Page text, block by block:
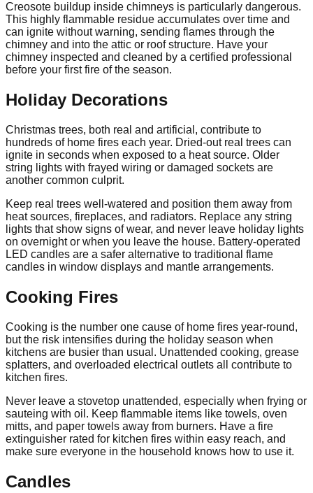
Creosote buildup inside chimneys is particularly dangerous.
This highly flammable residue accumulates over time and
can ignite without warning, sending flames through the
chimney and into the attic or roof structure. Have your
chimney inspected and cleaned by a certified professional
before your first fire of the season.
Holiday Decorations
Christmas trees, both real and artificial, contribute to
hundreds of home fires each year. Dried-out real trees can
ignite in seconds when exposed to a heat source. Older
string lights with frayed wiring or damaged sockets are
another common culprit.
Keep real trees well-watered and position them away from
heat sources, fireplaces, and radiators. Replace any string
lights that show signs of wear, and never leave holiday lights
on overnight or when you leave the house. Battery-operated
LED candles are a safer alternative to traditional flame
candles in window displays and mantle arrangements.
Cooking Fires
Cooking is the number one cause of home fires year-round,
but the risk intensifies during the holiday season when
kitchens are busier than usual. Unattended cooking, grease
splatters, and overloaded electrical outlets all contribute to
kitchen fires.
Never leave a stovetop unattended, especially when frying or
sauteing with oil. Keep flammable items like towels, oven
mitts, and paper towels away from burners. Have a fire
extinguisher rated for kitchen fires within easy reach, and
make sure everyone in the household knows how to use it.
Candles